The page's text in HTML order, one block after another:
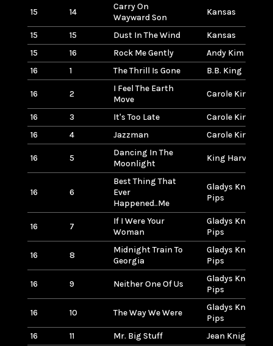
15 14
Carry On
Wayward Son
Kansas
15 15 Dust In The Wind
Kansas
15
16 Rock Me Gently
Andy Kim
16
1 The Thrill Is Gone B.B. King
16 2
I Feel The Earth
Move
Carole King
16 3 It's Too Late
Carole King
16
4 Jazzman Carole King
16 5
Dancing In The
Moonlight
King Harvest
16 6
Best Thing That
Ever
Happened..Me
Gladys Knight &
Pips
16 7
If I Were Your
Woman
Gladys Knight &
Pips
16 8
Midnight Train To
Georgia
Gladys Knight &
Pips
16 9 Neither One Of Us
Gladys Knight &
Pips
16 10 The Way We Were
Gladys Knight &
Pips
16
11 Mr. Big Stuff
Jean Knight